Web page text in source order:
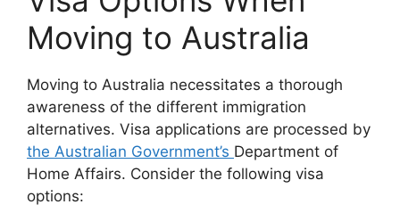
Moving to Australia
Moving to Australia necessitates a thorough
awareness of the different immigration
alternatives. Visa applications are processed by
the Australian Government’s Department of
Home Affairs. Consider the following visa
options: